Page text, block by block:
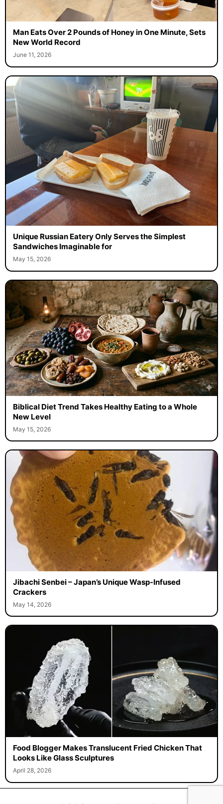
Man Eats Over 2 Pounds of Honey in One Minute, Sets
New World Record
June 11, 2026
Unique Russian Eatery Only Serves the Simplest
Sandwiches Imaginable for
May 15, 2026
Biblical Diet Trend Takes Healthy Eating to a Whole
New Level
May 15, 2026
Jibachi Senbei – Japan’s Unique Wasp-Infused
Crackers
May 14, 2026
Food Blogger Makes Translucent Fried Chicken That
Looks Like Glass Sculptures
April 28, 2026